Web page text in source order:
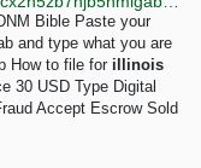
Bible Paste your
and type what you are
How to file for illinois
30 USD Type Digital
Accept Escrow Sold